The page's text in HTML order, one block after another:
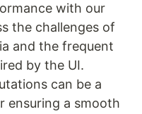
with our
the challenges of
and the frequent
by the UI.
can be a
ensuring a smooth